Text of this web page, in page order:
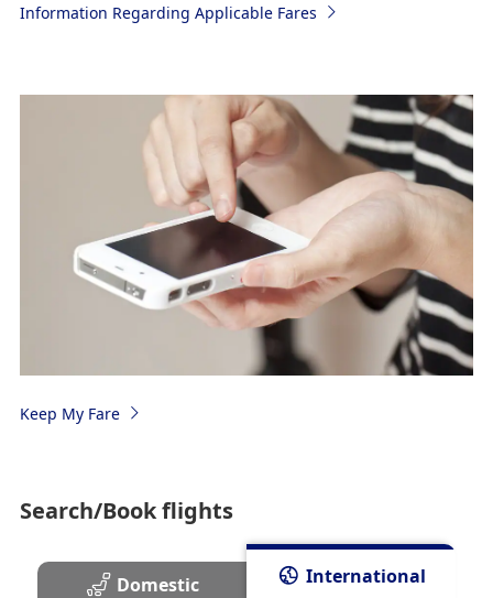
Information Regarding Applicable Fares
Keep My Fare
Search/Book flights
Domestic International